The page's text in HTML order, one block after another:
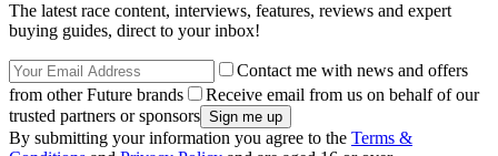
The latest race content, interviews, features, reviews and expert
buying guides, direct to your inbox!
Contact me with news and offers
from other Future brands
Receive email from us on behalf of our
trusted partners or sponsors
By submitting your information you agree to the Terms &